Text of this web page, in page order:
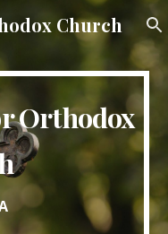
Skip to navigation
Church
Orthodox